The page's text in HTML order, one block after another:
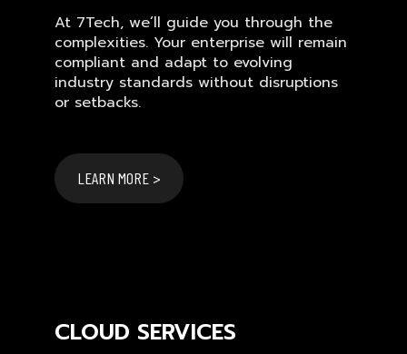
At 7Tech, we’ll guide you through the
complexities. Your enterprise will remain
compliant and adapt to evolving
industry standards without disruptions
or setbacks.
LEARN MORE >
CLOUD SERVICES